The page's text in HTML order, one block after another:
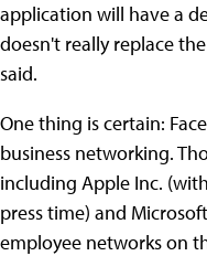
application will have a
doesn't really replace
said.
One thing is certain:
business networking.
including Apple Inc.
press time) and
employee networks on